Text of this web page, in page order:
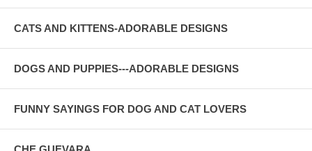
CATS AND KITTENS-ADORABLE DESIGNS
DOGS AND PUPPIES---ADORABLE DESIGNS
FUNNY SAYINGS FOR DOG AND CAT LOVERS